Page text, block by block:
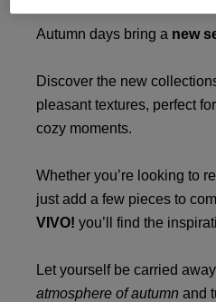
Autumn days bring a new
Discover the new
pleasant textures, perfect
cozy moments.
Whether you’re looking to
just add a few pieces to
VIVO! you’ll find the
Let yourself be carried
atmosphere of autumn and